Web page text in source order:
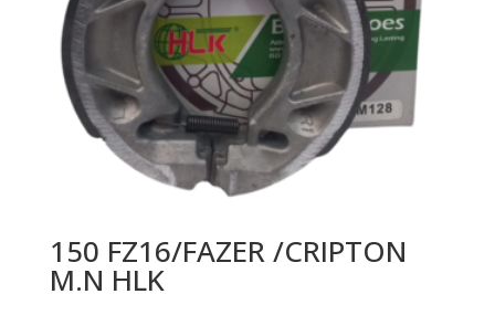
150 FZ16/FAZER /CRIPTON
M.N HLK